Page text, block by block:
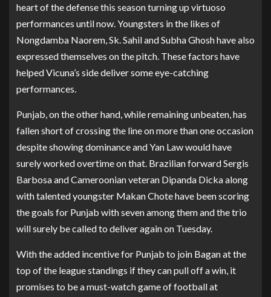
heart of the defense this season turning up virtuoso
performances until now. Youngsters in the likes of
Nongdamba Naorem, Sk. Sahil and Subha Ghosh have also
expressed themselves on the pitch. These factors have
helped Vicuna’s side deliver some eye-catching
performances.
Punjab, on the other hand, while remaining unbeaten, has
fallen short of crossing the line on more than one occasion
despite showing dominance and Yan Law would have
surely worked overtime on that. Brazilian forward Sergis
Barbosa and Cameroonian veteran Dipanda Dicka along
with talented youngster Makan Chote have been scoring
the goals for Punjab with seven among them and the trio
will surely be called to deliver again on Tuesday.
With the added incentive for Punjab to join Bagan at the
top of the league standings if they can pull off a win, it
promises to be a must-watch game of football at